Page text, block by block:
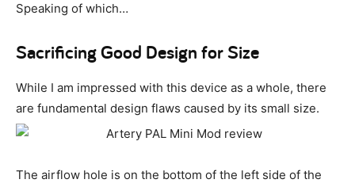
Speaking of which…
Sacrificing Good Design for Size
While I am impressed with this device as a whole, there
are fundamental design flaws caused by its small size.
The airflow hole is on the bottom of the left side of the